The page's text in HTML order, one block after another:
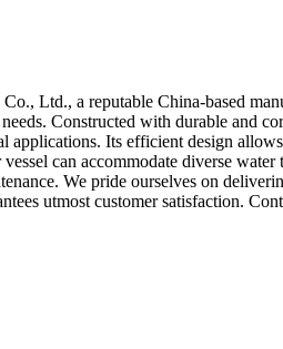
Ltd., a reputable China-based
Constructed with durable and
applications. Its efficient design
can accommodate diverse
We pride ourselves on
utmost customer satisfaction.